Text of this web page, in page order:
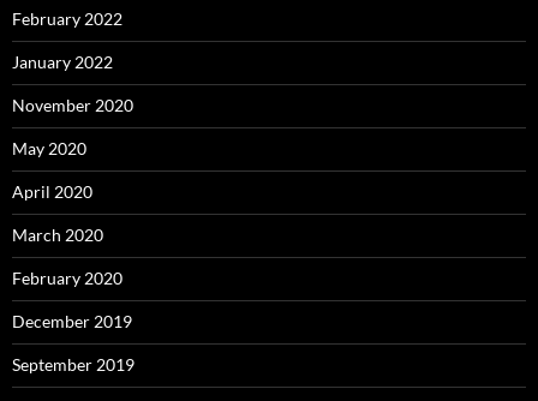
February 2022
January 2022
November 2020
May 2020
April 2020
March 2020
February 2020
December 2019
September 2019